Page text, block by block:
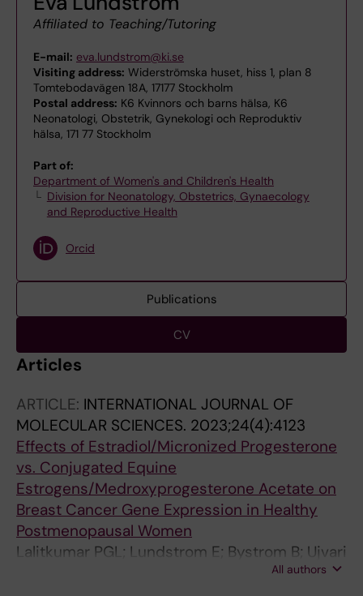
Affiliated to Teaching/Tutoring
E-mail: eva.lundstrom@ki.se
Visiting address: Widerströmska huset, hiss 1, plan 8
Tomtebodavägen 18A, 17177 Stockholm
Postal address: K6 Kvinnors och barns hälsa, K6
Neonatologi, Obstetrik, Gynekologi och Reproduktiv
hälsa, 171 77 Stockholm
Part of:
Department of Women's and Children's Health
Division for Neonatology, Obstetrics, Gynaecology
and Reproductive Health
Orcid
Publications
CV
Articles
ARTICLE: INTERNATIONAL JOURNAL OF
MOLECULAR SCIENCES. 2023;24(4):4123
Effects of Estradiol/Micronized Progesterone
vs. Conjugated Equine
Estrogens/Medroxyprogesterone Acetate on
Breast Cancer Gene Expression in Healthy
Postmenopausal Women
Lalitkumar PGL; Lundstrom E; Bystrom B; Ujvari
All authors